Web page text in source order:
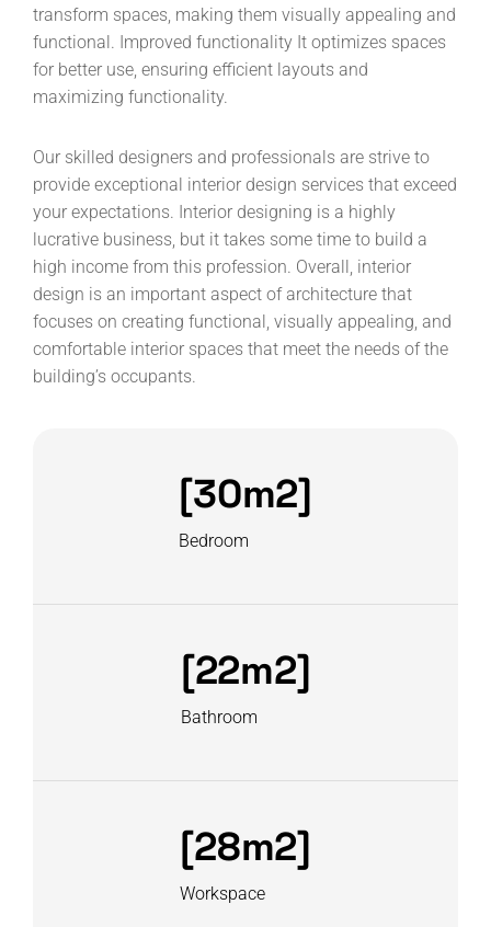
transform spaces, making them visually appealing and
functional. Improved functionality It optimizes spaces
for better use, ensuring efficient layouts and
maximizing functionality.
Our skilled designers and professionals are strive to
provide exceptional interior design services that exceed
your expectations. Interior designing is a highly
lucrative business, but it takes some time to build a
high income from this profession. Overall, interior
design is an important aspect of architecture that
focuses on creating functional, visually appealing, and
comfortable interior spaces that meet the needs of the
building’s occupants.
[30m2]
Bedroom
[22m2]
Bathroom
[28m2]
Workspace